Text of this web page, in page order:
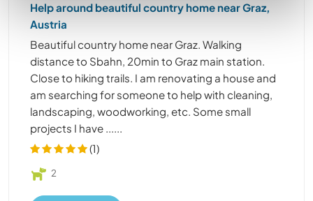
Help around beautiful country home near Graz,
Austria
Beautiful country home near Graz. Walking
distance to Sbahn, 20min to Graz main station.
Close to hiking trails. I am renovating a house and
am searching for someone to help with cleaning,
landscaping, woodworking, etc. Some small
projects I have ......
(1)
2